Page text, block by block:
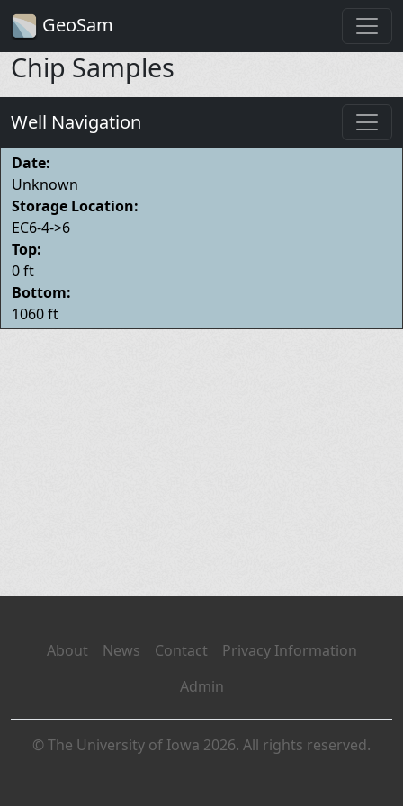
GeoSam
Chip Samples
Well Navigation
Date:
Unknown
Storage Location:
EC6-4->6
Top:
0 ft
Bottom:
1060 ft
About News Contact
Privacy Information
Admin
© The University of Iowa 2026. All rights reserved.